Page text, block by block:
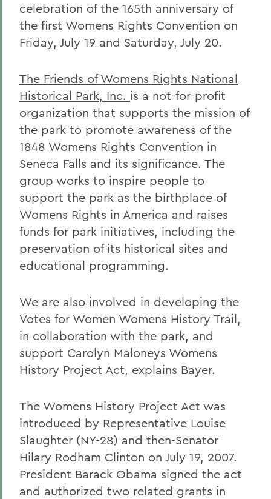
celebration of the 165th anniversary of
the first Womens Rights Convention on
Friday, July 19 and Saturday, July 20.
The Friends of Womens Rights National
Historical Park, Inc. is a not-for-profit
organization that supports the mission of
the park to promote awareness of the
1848 Womens Rights Convention in
Seneca Falls and its significance. The
group works to inspire people to
support the park as the birthplace of
Womens Rights in America and raises
funds for park initiatives, including the
preservation of its historical sites and
educational programming.
We are also involved in developing the
Votes for Women Womens History Trail,
in collaboration with the park, and
support Carolyn Maloneys Womens
History Project Act, explains Bayer.
The Womens History Project Act was
introduced by Representative Louise
Slaughter (NY-28) and then-Senator
Hilary Rodham Clinton on July 19, 2007.
President Barack Obama signed the act
and authorized two related grants in